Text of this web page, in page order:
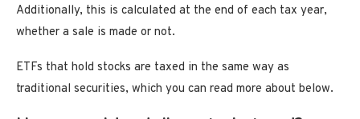
Additionally, this is calculated at the end of each tax year,
whether a sale is made or not.
ETFs that hold stocks are taxed in the same way as
traditional securities, which you can read more about below.